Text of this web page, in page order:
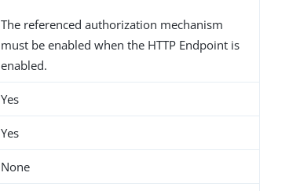
The referenced authorization mechanism
must be enabled when the HTTP Endpoint is
enabled.
Yes
Yes
None